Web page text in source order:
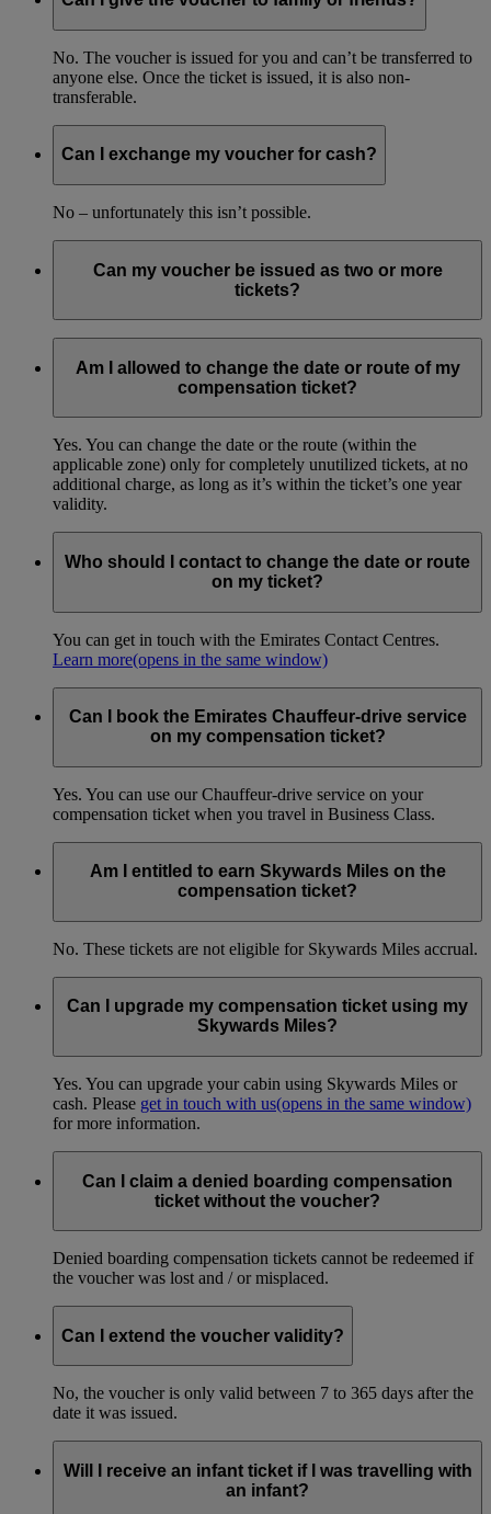
No. The voucher is issued for you and can’t be transferred to
anyone else. Once the ticket is issued, it is also non-
transferable.
Can I exchange my voucher for cash?
No – unfortunately this isn’t possible.
Can my voucher be issued as two or more
tickets?
and must be used in one booking.
Am I allowed to change the date or route of my
compensation ticket?
Yes. You can change the date or the route (within the
applicable zone) only for completely unutilized tickets, at no
additional charge, as long as it’s within the ticket’s one year
validity.
Who should I contact to change the date or route
on my ticket?
You can get in touch with the Emirates Contact Centres.
Learn more(opens in the same window)
Can I book the Emirates Chauffeur-drive service
on my compensation ticket?
Yes. You can use our Chauffeur-drive service on your
compensation ticket when you travel in Business Class.
Am I entitled to earn Skywards Miles on the
compensation ticket?
No. These tickets are not eligible for Skywards Miles accrual.
Can I upgrade my compensation ticket using my
Skywards Miles?
Yes. You can upgrade your cabin using Skywards Miles or
cash. Please get in touch with us(opens in the same window)
for more information.
Can I claim a denied boarding compensation
ticket without the voucher?
Denied boarding compensation tickets cannot be redeemed if
the voucher was lost and / or misplaced.
Can I extend the voucher validity?
No, the voucher is only valid between 7 to 365 days after the
date it was issued.
Will I receive an infant ticket if I was travelling with
an infant?